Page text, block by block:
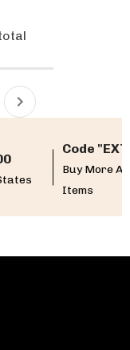
Code
Buy More
Items